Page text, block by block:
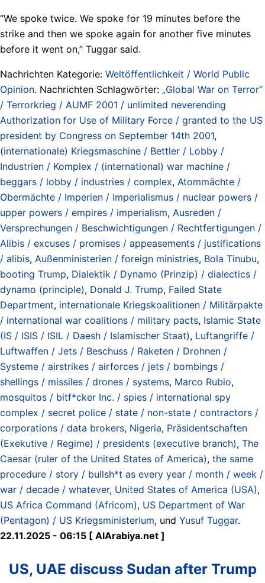
“We spoke twice. We spoke for 19 minutes before the
strike and then we spoke again for another five minutes
before it went on,” Tuggar said.
Nachrichten Kategorie: Weltöffentlichkeit / World Public
Opinion. Nachrichten Schlagwörter: „Global War on Terror“
/ Terrorkrieg / AUMF 2001 / unlimited neverending
Authorization for Use of Military Force / granted to the US
president by Congress on September 14th 2001,
(internationale) Kriegsmaschine / Bettler / Lobby /
Industrien / Komplex / (international) war machine /
beggars / lobby / industries / complex, Atommächte /
Obermächte / Imperien / Imperialismus / nuclear powers /
upper powers / empires / imperialism, Ausreden /
Versprechungen / Beschwichtigungen / Rechtfertigungen /
Alibis / excuses / promises / appeasements / justifications
/ alibis, Außenministerien / foreign ministries, Bola Tinubu,
booting Trump, Dialektik / Dynamo (Prinzip) / dialectics /
dynamo (principle), Donald J. Trump, Failed State
Department, internationale Kriegskoalitionen / Militärpakte
/ international war coalitions / military pacts, Islamic State
(IS / ISIS / ISIL / Daesh / Islamischer Staat), Luftangriffe /
Luftwaffen / Jets / Beschuss / Raketen / Drohnen /
Systeme / airstrikes / airforces / jets / bombings /
shellings / missiles / drones / systems, Marco Rubio,
mosquitos / bitf*cker Inc. / spies / international spy
complex / secret police / state / non-state / contractors /
corporations / data brokers, Nigeria, Präsidentschaften
(Exekutive / Regime) / presidents (executive branch), The
Caesar (ruler of the United States of America), the same
procedure / story / bullsh*t as every year / month / week /
war / decade / whatever, United States of America (USA),
US Africa Command (Africom), US Department of War
(Pentagon) / US Kriegsministerium, und Yusuf Tuggar.
22.11.2025 - 06:15 [ AlArabiya.net ]
US, UAE discuss Sudan after Trump